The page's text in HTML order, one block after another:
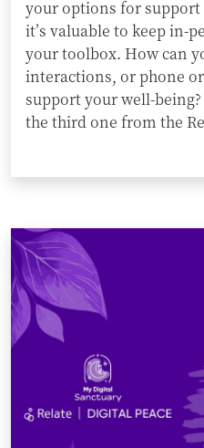
your options for
it’s valuable to keep in-
your toolbox. How can
interactions, or phone
support your well-
the third one from the